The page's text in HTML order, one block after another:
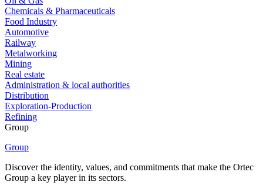
Chemicals & Pharmaceuticals
Food Industry
Automotive
Railway
Metalworking
Mining
Real estate
Administration & local authorities
Distribution
Exploration-Production
Refining
Group
Group
Discover the identity, values, and commitments that make the Ortec
Group a key player in its sectors.